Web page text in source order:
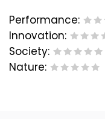
Performance:
Innovation:
Society:
Nature: